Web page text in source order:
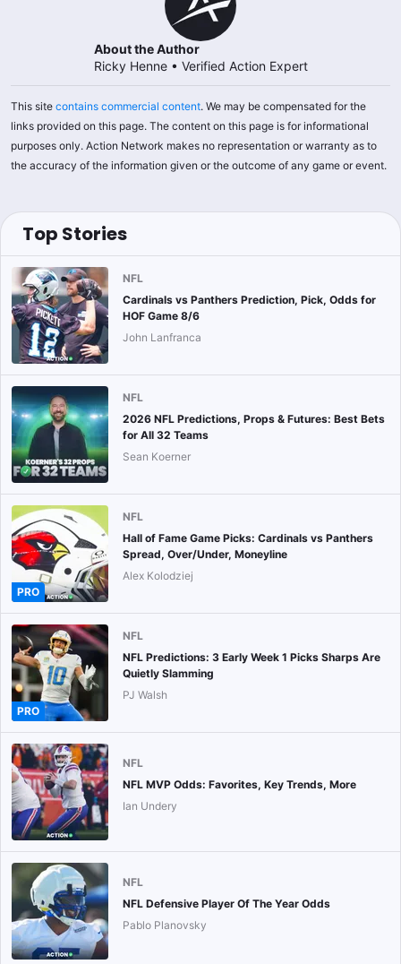
About the Author
Ricky Henne• Verified Action Expert
This site contains commercial content. We may be compensated for the
links provided on this page. The content on this page is for informational
purposes only. Action Network makes no representation or warranty as to
the accuracy of the information given or the outcome of any game or event.
Top Stories
NFL
Cardinals vs Panthers Prediction, Pick, Odds for
HOF Game 8/6
John Lanfranca
NFL
2026 NFL Predictions, Props & Futures: Best Bets
for All 32 Teams
Sean Koerner
PRO
NFL
Hall of Fame Game Picks: Cardinals vs Panthers
Spread, Over/Under, Moneyline
Alex Kolodziej
PRO
NFL
NFL Predictions: 3 Early Week 1 Picks Sharps Are
Quietly Slamming
PJ Walsh
NFL
NFL MVP Odds: Favorites, Key Trends, More
Ian Undery
NFL
NFL Defensive Player Of The Year Odds
Pablo Planovsky